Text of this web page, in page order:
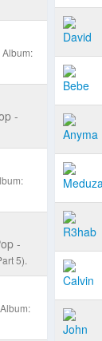
Album:
-
-
5).
Album: